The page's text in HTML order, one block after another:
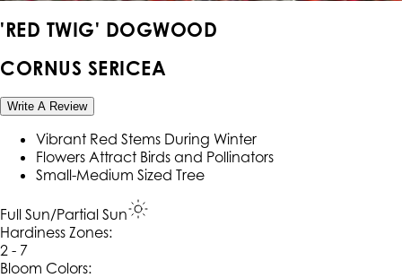
'RED TWIG' DOGWOOD
CORNUS SERICEA
Write A Review
Vibrant Red Stems During Winter
Flowers Attract Birds and Pollinators
Small-Medium Sized Tree
Full Sun/Partial Sun
Hardiness Zones:
2 - 7
Bloom Colors: